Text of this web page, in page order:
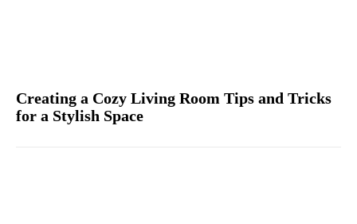
Creating a Cozy Living Room Tips and Tricks
for a Stylish Space